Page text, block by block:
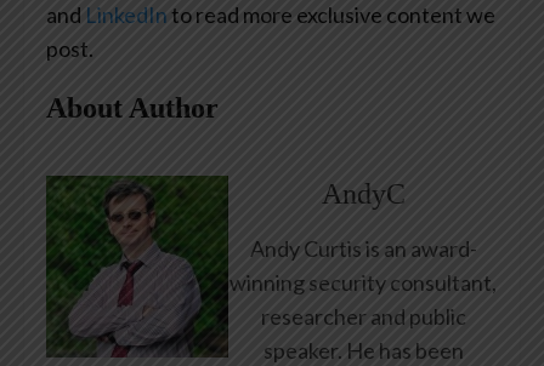
and LinkedInto read more exclusive content we
post.
About Author
AndyC
Andy Curtis is an award-
winning security consultant,
researcher and public
speaker. He has been